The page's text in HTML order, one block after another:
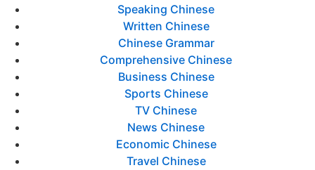
Speaking Chinese
Written Chinese
Chinese Grammar
Comprehensive Chinese
Business Chinese
Sports Chinese
TV Chinese
News Chinese
Economic Chinese
Travel Chinese